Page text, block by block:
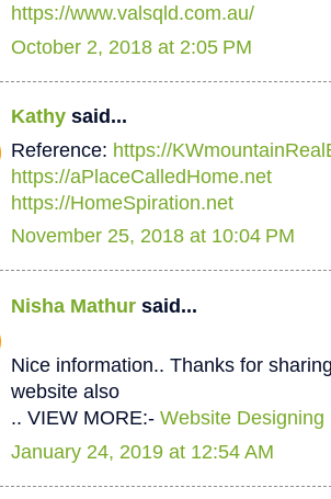
https://www.valsqld.com.au/
October 2, 2018 at 2:05 PM
Kathy said...
Reference: https://
https://aPlaceCalledHome.net
https://HomeSpiration.net
November 25, 2018 at 10:04 PM
Nisha Mathur said...
Nice information.. Thanks for
website also
.. VIEW MORE:- Website
January 24, 2019 at 12:54 AM